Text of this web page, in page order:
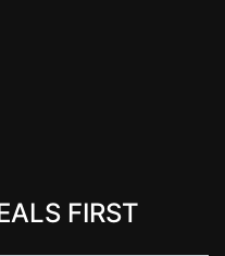
FIRST